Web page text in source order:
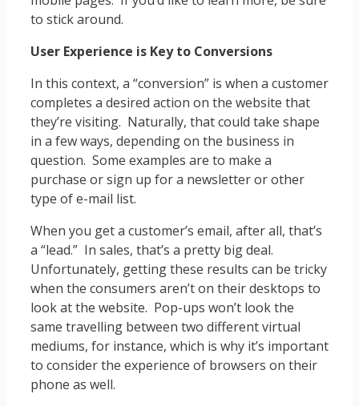
to stick around.
User Experience is Key to Conversions
In this context, a “conversion” is when a customer
completes a desired action on the website that
they’re visiting. Naturally, that could take shape
in a few ways, depending on the business in
question. Some examples are to make a
purchase or sign up for a newsletter or other
type of e-mail list.
When you get a customer’s email, after all, that’s
a “lead.” In sales, that’s a pretty big deal.
Unfortunately, getting these results can be tricky
when the consumers aren’t on their desktops to
look at the website. Pop-ups won’t look the
same travelling between two different virtual
mediums, for instance, which is why it’s important
to consider the experience of browsers on their
phone as well.